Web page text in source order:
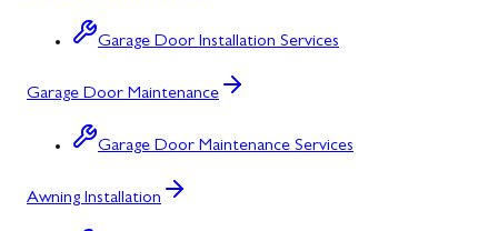
Garage Door Installation Services
Garage Door Maintenance
Garage Door Maintenance Services
Awning Installation